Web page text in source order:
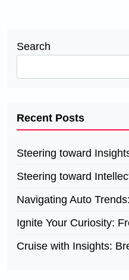
Search
Recent Posts
Steering toward
Steering toward
Navigating Auto
Ignite Your Curiosity:
Cruise with Insights: